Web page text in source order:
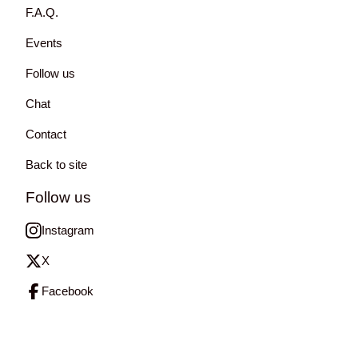
F.A.Q.
Events
Follow us
Chat
Contact
Back to site
Follow us
Instagram
X
Facebook